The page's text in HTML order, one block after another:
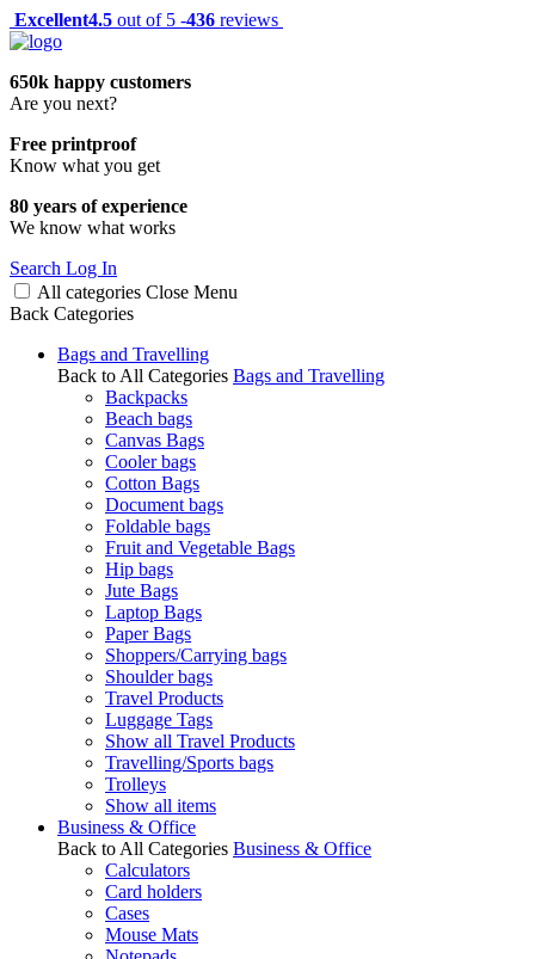
Excellent4.5 out of 5 -436 reviews
650k happy customers
Are you next?
Free printproof
Know what you get
80 years of experience
We know what works
Search Log In
All categories Close Menu
Back Categories
Bags and Travelling
Back to All Categories Bags and Travelling
Backpacks
Beach bags
Canvas Bags
Cooler bags
Cotton Bags
Document bags
Foldable bags
Fruit and Vegetable Bags
Hip bags
Jute Bags
Laptop Bags
Paper Bags
Shoppers/Carrying bags
Shoulder bags
Travel Products
Luggage Tags
Show all Travel Products
Travelling/Sports bags
Trolleys
Show all items
Business & Office
Back to All Categories Business & Office
Calculators
Card holders
Cases
Mouse Mats